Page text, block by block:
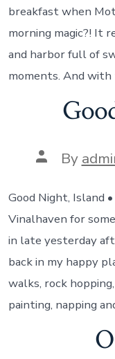
breakfast when
morning magic?! It
and harbor full of
moments. And
Post
author
By
Good Night, Island
Vinalhaven for
in late yesterday
back in my happy
walks, rock
painting, napping